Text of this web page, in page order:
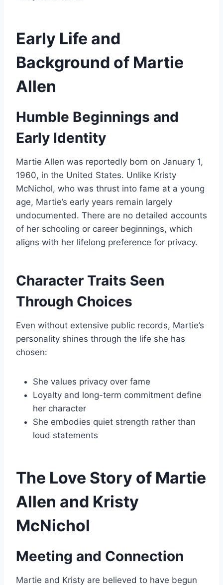
Early Life and
Background of Martie
Allen
Humble Beginnings and
Early Identity
Martie Allen was reportedly born on January 1,
1960, in the United States. Unlike Kristy
McNichol, who was thrust into fame at a young
age, Martie’s early years remain largely
undocumented. There are no detailed accounts
of her schooling or career beginnings, which
aligns with her lifelong preference for privacy.
Character Traits Seen
Through Choices
Even without extensive public records, Martie’s
personality shines through the life she has
chosen:
She values privacy over fame
Loyalty and long-term commitment define
her character
She embodies quiet strength rather than
loud statements
The Love Story of Martie
Allen and Kristy
McNichol
Meeting and Connection
Martie and Kristy are believed to have begun